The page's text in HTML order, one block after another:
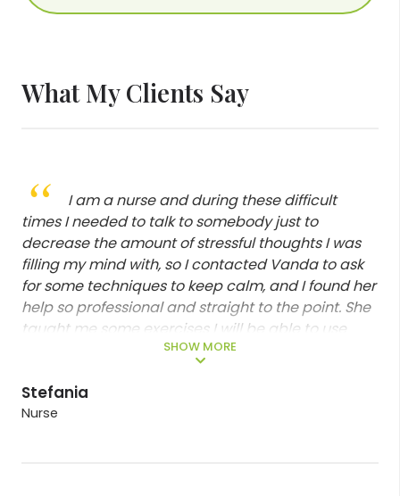
What My Clients Say
“Thank you so much for our session
yesterday. It made my soul feel good again. I can
literally feel that the weight has lifted off my
chest... Thank you!”